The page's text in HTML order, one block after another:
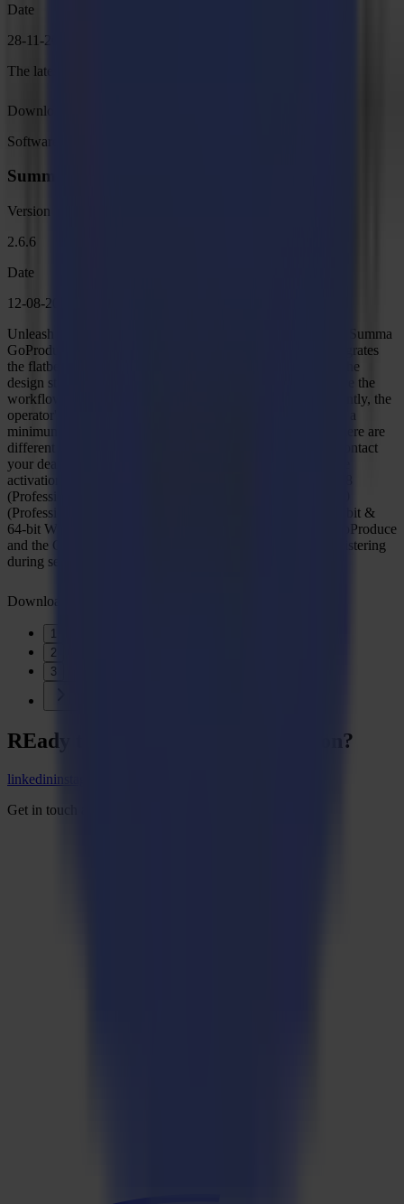
Date
28-11-2024
The latest internal programming for S One cutters.
Download
Software
Summa GoProduce Flatbed Edition V2
Version
2.6.6
Date
12-08-2024
Unleash the full potential of your F Series with GoProduce. Summa
GoProduce is Windows-based production software that integrates
the flatbed into the workflow. It is the perfect link between the
design station, RIP station, printers and cutting devices. Once the
workflow is set up, macros automate the process. Consequently, the
operator's handling before starting the next job is reduced to a
minimum, as well as the downtime of the table. Remark: There are
different versions of Summa GoProduce available. Please contact
your dealer when you are not sure what version your license
activation key is for. Windows 7 (Professional - Enterprise)/8
(Professional - Enterprise)/ 8.1 (Professional - Enterprise)/10
(Professional - Enterprise)/11 (Professional - Enterprise) 32-bit &
64-bit With the latest updates and Service Pack Discover GoProduce
and the GoProduce Pro Pack with a free 30-day trial by registering
during setup.
Download
1
2
3
REady to your imagination?
linkedininstagram
Get in touch and start the conversation.